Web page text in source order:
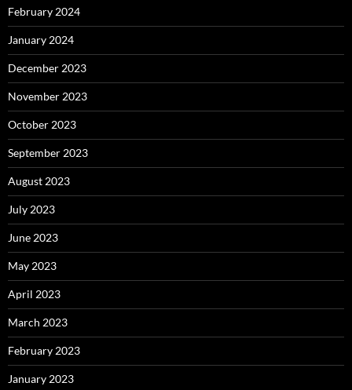
February 2024
January 2024
December 2023
November 2023
October 2023
September 2023
August 2023
July 2023
June 2023
May 2023
April 2023
March 2023
February 2023
January 2023